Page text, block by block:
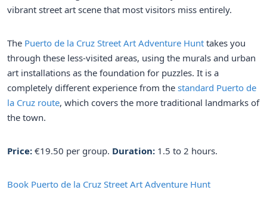
vibrant street art scene that most visitors miss entirely.
The Puerto de la Cruz Street Art Adventure Hunt takes you
through these less-visited areas, using the murals and urban
art installations as the foundation for puzzles. It is a
completely different experience from the standard Puerto de
la Cruz route, which covers the more traditional landmarks of
the town.
Price: €19.50 per group. Duration: 1.5 to 2 hours.
Book Puerto de la Cruz Street Art Adventure Hunt